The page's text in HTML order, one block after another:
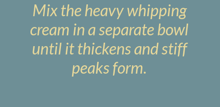
Mix the heavy whipping
cream in a separate bowl
until it thickens and stiff
peaks form.